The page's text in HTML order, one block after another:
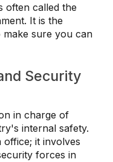
often called the
It is the
sure you can
Security
in charge of
internal safety.
office; it involves
forces in